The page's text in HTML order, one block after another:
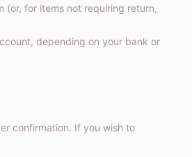
(or, for items not requiring return,
depending on your bank or
confirmation. If you wish to